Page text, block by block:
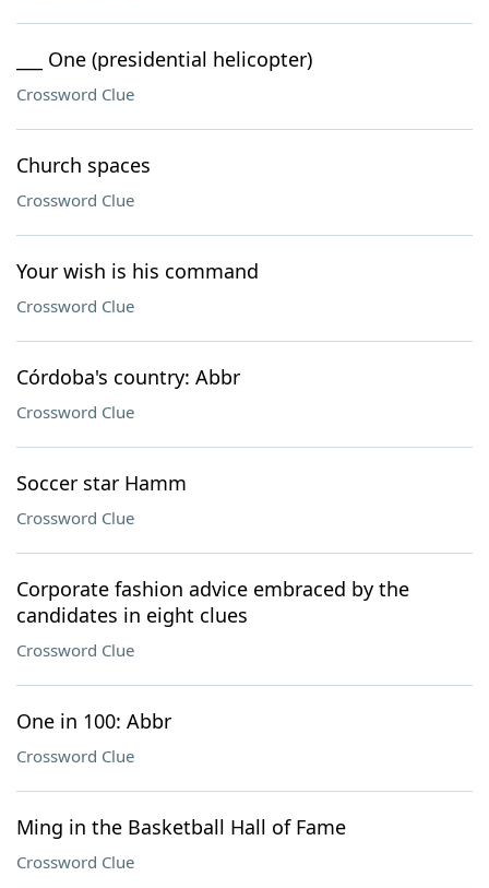
___ One (presidential helicopter)
Crossword Clue
Church spaces
Crossword Clue
Your wish is his command
Crossword Clue
Córdoba's country: Abbr
Crossword Clue
Soccer star Hamm
Crossword Clue
Corporate fashion advice embraced by the
candidates in eight clues
Crossword Clue
One in 100: Abbr
Crossword Clue
Ming in the Basketball Hall of Fame
Crossword Clue